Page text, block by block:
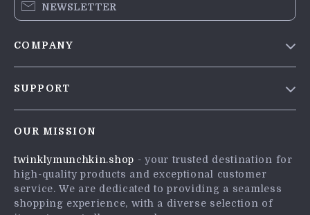
NEWSLETTER
COMPANY
Influencers
Affiliates
Investor Relations
SUPPORT
FAQ
Returns Center
Payment Methods
OUR MISSION
twinklymunchkin.shop - your trusted destination for
high-quality products and exceptional customer
service. We are dedicated to providing a seamless
shopping experience, with a diverse selection of